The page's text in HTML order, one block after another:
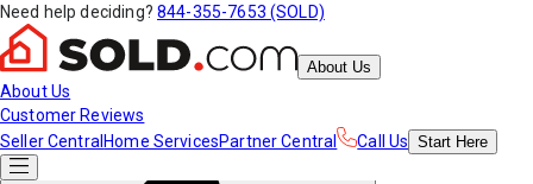
Need help deciding? 844-355-7653 (SOLD)
About Us
About Us
Customer Reviews
Seller Central Home ServicesPartner Central Call Us Start Here